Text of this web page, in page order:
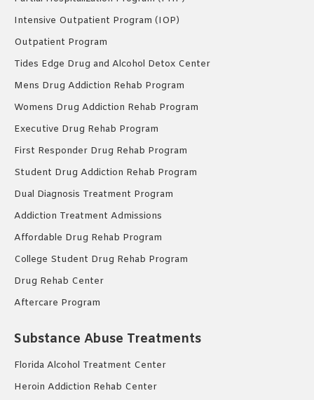
Intensive Outpatient Program (IOP)
Outpatient Program
Tides Edge Drug and Alcohol Detox Center
Mens Drug Addiction Rehab Program
Womens Drug Addiction Rehab Program
Executive Drug Rehab Program
First Responder Drug Rehab Program
Student Drug Addiction Rehab Program
Dual Diagnosis Treatment Program
Addiction Treatment Admissions
Affordable Drug Rehab Program
College Student Drug Rehab Program
Drug Rehab Center
Aftercare Program
Substance Abuse Treatments
Florida Alcohol Treatment Center
Heroin Addiction Rehab Center